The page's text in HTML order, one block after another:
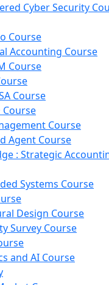
Cyber Security
Course
Accounting Course
Course
Course
Course
Course
Agent Course
: Strategic
Systems Course
Design Course
Survey Course
and AI Course